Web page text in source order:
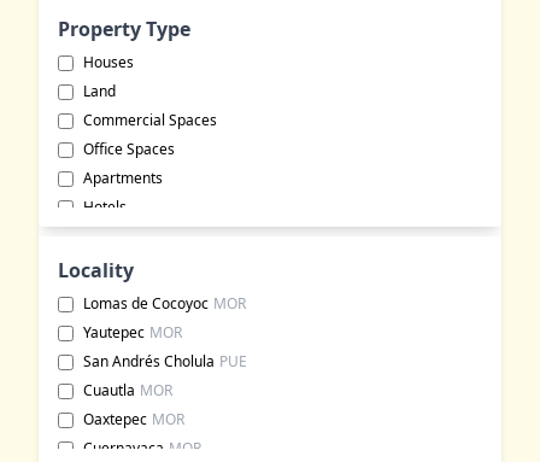
Property Type
Houses
Land
Commercial Spaces
Office Spaces
Apartments
Hotels
Warehouses
Buildings
Commercial Lots
Event Halls
Rural Land
Ranches
Event Venues
Residential Properties
Locality
Lomas de Cocoyoc MOR
Yautepec MOR
San Andrés Cholula PUE
Cuautla MOR
Oaxtepec MOR
Cuernavaca MOR